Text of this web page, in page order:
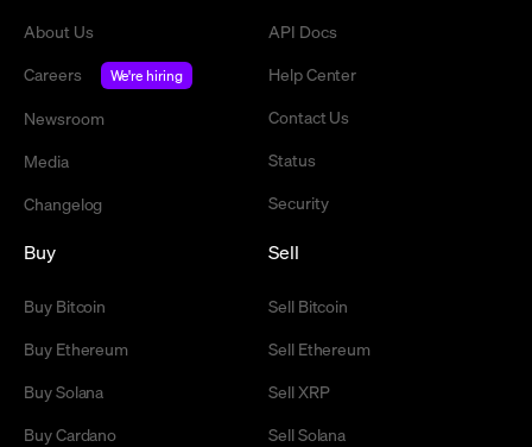
About Us
Careers
We're hiring
Newsroom
Media
Changelog
API Docs
Help Center
Contact Us
Status
Security
Buy
Buy Bitcoin
Buy Ethereum
Buy Solana
Buy Cardano
Sell
Sell Bitcoin
Sell Ethereum
Sell XRP
Sell Solana